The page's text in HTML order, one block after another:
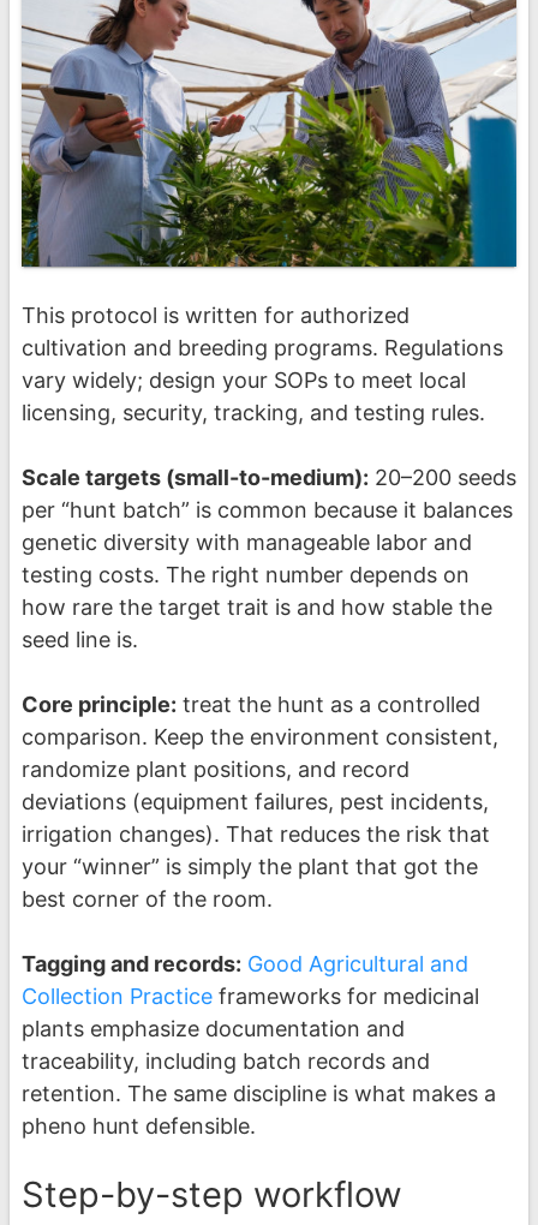
This protocol is written for authorized
cultivation and breeding programs. Regulations
vary widely; design your SOPs to meet local
licensing, security, tracking, and testing rules.
Scale targets (small-to-medium): 20–200 seeds
per “hunt batch” is common because it balances
genetic diversity with manageable labor and
testing costs. The right number depends on
how rare the target trait is and how stable the
seed line is.
Core principle: treat the hunt as a controlled
comparison. Keep the environment consistent,
randomize plant positions, and record
deviations (equipment failures, pest incidents,
irrigation changes). That reduces the risk that
your “winner” is simply the plant that got the
best corner of the room.
Tagging and records: Good Agricultural and
Collection Practice frameworks for medicinal
plants emphasize documentation and
traceability, including batch records and
retention. The same discipline is what makes a
pheno hunt defensible.
Step-by-step workflow